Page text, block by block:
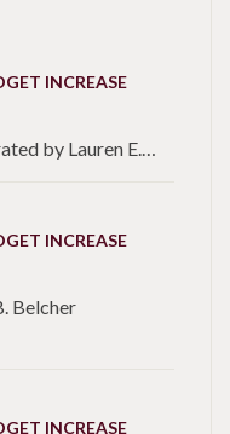
INCREASE
by Lauren E.…
INCREASE
Belcher
INCREASE